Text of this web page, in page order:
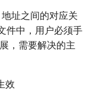
址之间的对应关
件中，用户必须手
，需要解决的主
效